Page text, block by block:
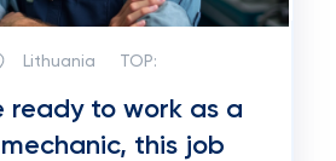
Lithuania TOP:
ready to work as a
this job